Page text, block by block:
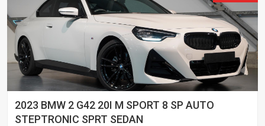
2023 BMW 2 G42 20I M SPORT 8 SP AUTO
STEPTRONIC SPRT SEDAN